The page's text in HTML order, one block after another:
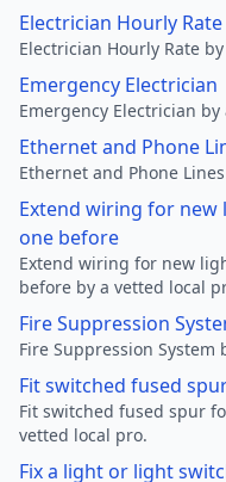
Electrician Hourly Rate
Electrician Hourly Rate
Emergency Electrician
Emergency Electrician
Ethernet and Phone
Ethernet and Phone
Extend wiring for new
one before
Extend wiring for new
before by a vetted local
Fire Suppression
Fire Suppression System
Fit switched fused
Fit switched fused spur
vetted local pro.
Fix a light or light